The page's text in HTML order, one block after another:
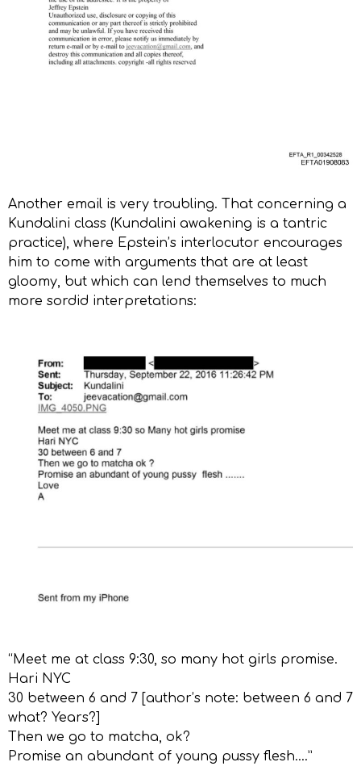
Another email is very troubling. That concerning a
Kundalini class (Kundalini awakening is a tantric
practice), where Epstein’s interlocutor encourages
him to come with arguments that are at least
gloomy, but which can lend themselves to much
more sordid interpretations:
“Meet me at class 9:30, so many hot girls promise.
Hari NYC
30 between 6 and 7 [author’s note: between 6 and 7
what? Years?]
Then we go to matcha, ok?
Promise an abundant of young pussy flesh….”